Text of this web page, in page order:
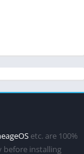
etc. are 100%
before installing